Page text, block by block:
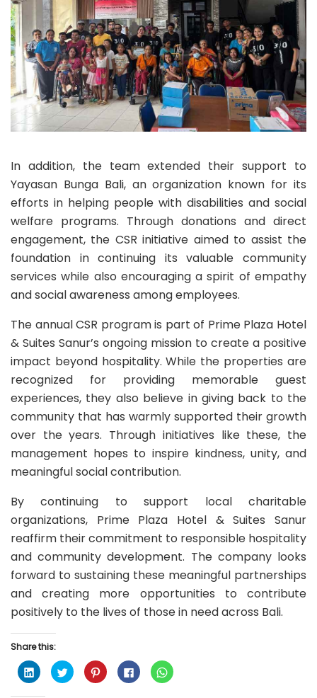
In addition, the team extended their support to
Yayasan Bunga Bali, an organization known for its
efforts in helping people with disabilities and social
welfare programs. Through donations and direct
engagement, the CSR initiative aimed to assist the
foundation in continuing its valuable community
services while also encouraging a spirit of empathy
and social awareness among employees.
The annual CSR program is part of Prime Plaza Hotel
& Suites Sanur’s ongoing mission to create a positive
impact beyond hospitality. While the properties are
recognized for providing memorable guest
experiences, they also believe in giving back to the
community that has warmly supported their growth
over the years. Through initiatives like these, the
management hopes to inspire kindness, unity, and
meaningful social contribution.
By continuing to support local charitable
organizations, Prime Plaza Hotel & Suites Sanur
reaffirm their commitment to responsible hospitality
and community development. The company looks
forward to sustaining these meaningful partnerships
and creating more opportunities to contribute
positively to the lives of those in need across Bali.
Share this:
C
l
c
C
l
C
l
C
l
C
l